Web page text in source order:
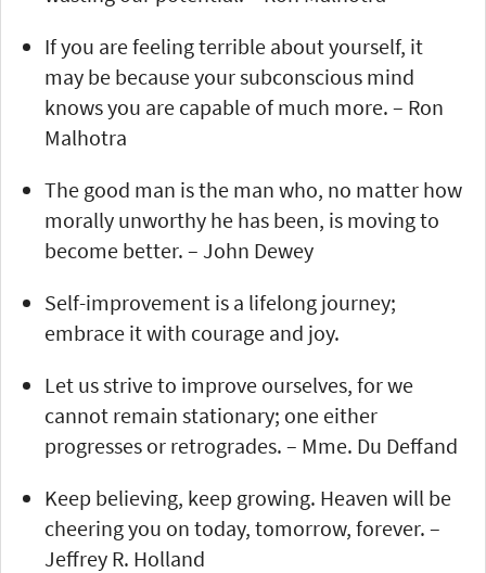
If you are feeling terrible about yourself, it
may be because your subconscious mind
knows you are capable of much more. – Ron
Malhotra
The good man is the man who, no matter how
morally unworthy he has been, is moving to
become better. – John Dewey
Self-improvement is a lifelong journey;
embrace it with courage and joy.
Let us strive to improve ourselves, for we
cannot remain stationary; one either
progresses or retrogrades. – Mme. Du Deffand
Keep believing, keep growing. Heaven will be
cheering you on today, tomorrow, forever. –
Jeffrey R. Holland